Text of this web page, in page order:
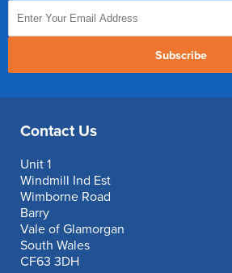
Subscribe
Contact Us
Unit 1
Windmill Ind Est
Wimborne Road
Barry
Vale of Glamorgan
South Wales
CF63 3DH